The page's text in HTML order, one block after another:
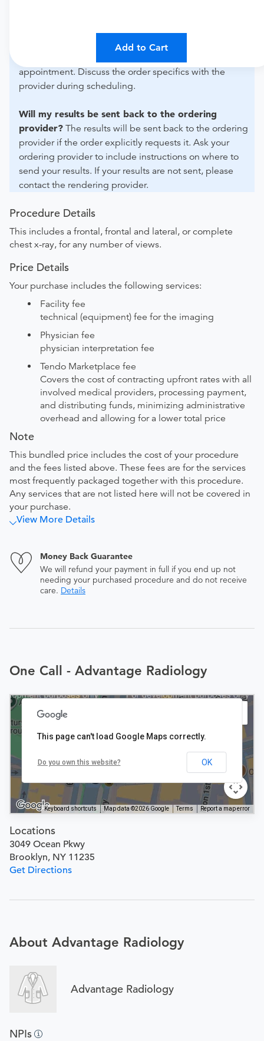
Add to Cart
How do I send my order to this provider?
appointment. Discuss the order specifics with the
provider during scheduling.
Will my results be sent back to the ordering
provider? The results will be sent back to the ordering
provider if the order explicitly requests it. Ask your
ordering provider to include instructions on where to
send your results. If your results are not sent, please
contact the rendering provider.
Procedure Details
This includes a frontal, frontal and lateral, or complete
chest x-ray, for any number of views.
Price Details
Your purchase includes the following services:
Facility fee
technical (equipment) fee for the imaging
Physician fee
physician interpretation fee
Tendo Marketplace fee
Covers the cost of contracting upfront rates with all
involved medical providers, processing payment,
and distributing funds, minimizing administrative
overhead and allowing for a lower total price
Note
This bundled price includes the cost of your procedure
and the fees listed above. These fees are for the services
most frequently packaged together with this procedure.
Any services that are not listed here will not be covered in
your purchase.
View More Details
Money Back Guarantee
We will refund your payment in full if you end up not
needing your purchased procedure and do not receive
care. Details
One Call - Advantage Radiology
Keyboard shortcuts Map data ©2026 Google Terms Report a map error
This page can't load Google Maps correctly.
Do you own this website? OK
Locations
3049 Ocean Pkwy
Brooklyn, NY 11235
Get Directions
About Advantage Radiology
Advantage Radiology
NPIs